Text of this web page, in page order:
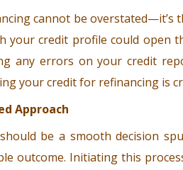
cannot be
your credit profile could open
any errors on your credit
your credit for refinancing is
Approach
be a smooth decision
outcome. Initiating this